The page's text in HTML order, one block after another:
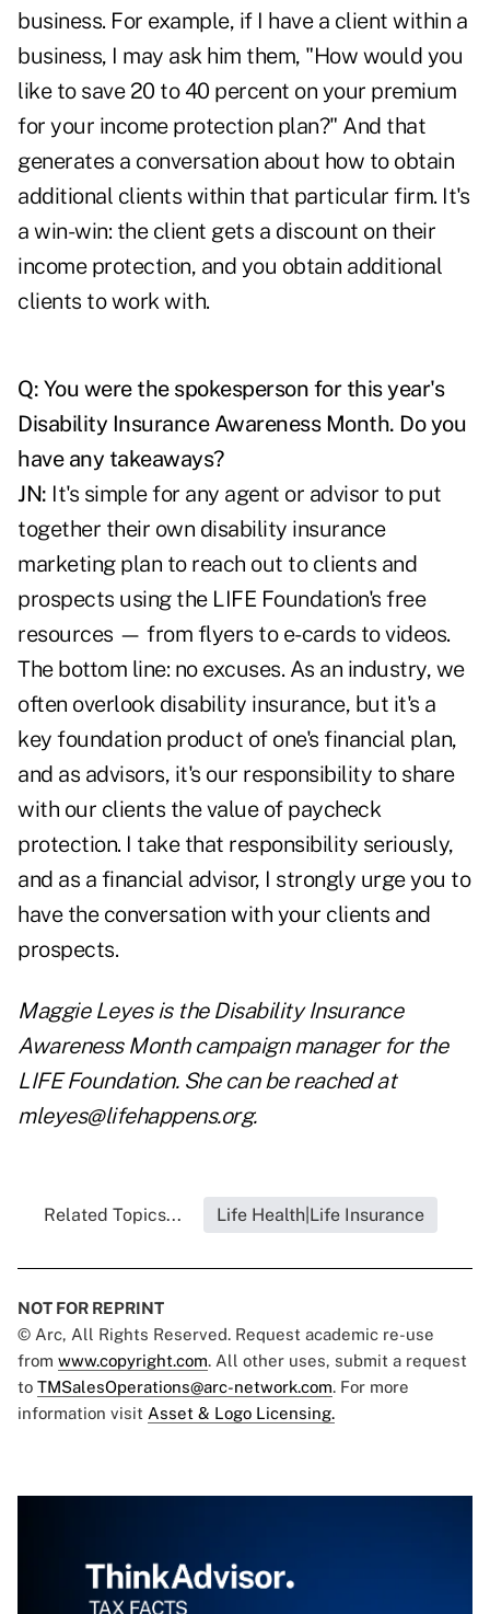
business. For example, if I have a client within a
business, I may ask him them, "How would you
like to save 20 to 40 percent on your premium
for your income protection plan?" And that
generates a conversation about how to obtain
additional clients within that particular firm. It's
a win-win: the client gets a discount on their
income protection, and you obtain additional
clients to work with.
Q: You were the spokesperson for this year's
Disability Insurance Awareness Month. Do you
have any takeaways?
JN: It's simple for any agent or advisor to put
together their own disability insurance
marketing plan to reach out to clients and
prospects using the LIFE Foundation's free
resources — from flyers to e-cards to videos.
The bottom line: no excuses. As an industry, we
often overlook disability insurance, but it's a
key foundation product of one's financial plan,
and as advisors, it's our responsibility to share
with our clients the value of paycheck
protection. I take that responsibility seriously,
and as a financial advisor, I strongly urge you to
have the conversation with your clients and
prospects.
Maggie Leyes is the Disability Insurance
Awareness Month campaign manager for the
LIFE Foundation. She can be reached at
mleyes@lifehappens.org.
Related Topics... Life Health|Life Insurance
NOT FOR REPRINT
© Arc, All Rights Reserved. Request academic re-use
from www.copyright.com. All other uses, submit a request
to TMSalesOperations@arc-network.com. For more
information visit Asset & Logo Licensing.